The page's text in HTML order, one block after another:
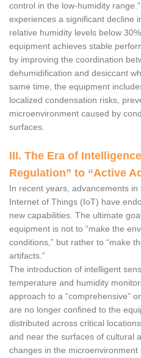
control in the low-humidity
experiences a significant decline
relative humidity levels below
equipment achieves stable
by improving the coordination
dehumidification and desiccant
same time, the equipment
localized condensation risks,
microenvironment caused by
surfaces.
III. The Era of
Regulation” to “Active
In recent years, advancements
Internet of Things (IoT) have
new capabilities. The ultimate
equipment is not to “make the
conditions,” but rather to “make
artifacts.”
The introduction of intelligent
temperature and humidity
approach to a “comprehensive”
are no longer confined to the
distributed across critical
and near the surfaces of cultural
changes in the